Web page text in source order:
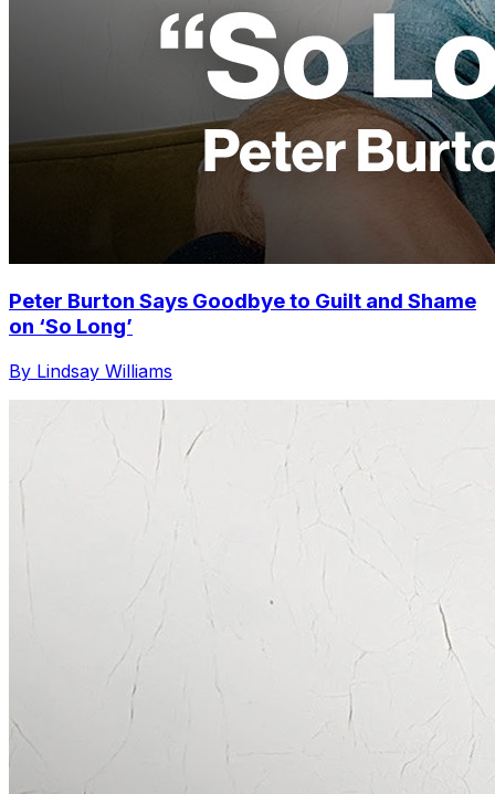
Peter Burton Says Goodbye to Guilt and Shame
on ‘So Long’
By Lindsay Williams